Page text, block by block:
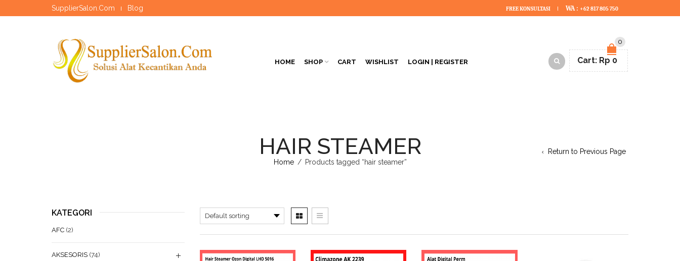
SupplierSalon.Com Blog FREE KONSULTASI WA : +62 817 805 750
HOME SHOP CART WISHLIST LOGIN | REGISTER
0
Cart: Rp 0
HAIR STEAMER
Home / Products tagged “hair steamer”
Return to Previous Page
KATEGORI
AFC (2)
AKSESORIS (74)